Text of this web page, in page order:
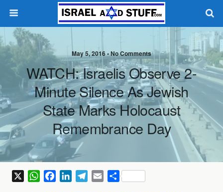
May 5, 2016 •No Comments
WATCH: Israelis Observe 2-
Minute Silence As Jewish
State Marks Holocaust
Remembrance Day
W
S